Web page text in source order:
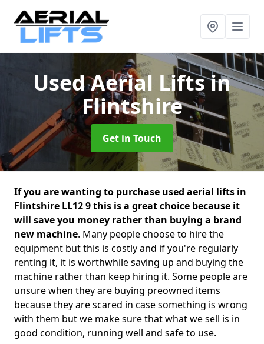
Used Aerial Liftsin
Flintshire
Get in Touch
If you are wanting to purchase used aerial lifts in
Flintshire LL12 9 this is a great choice because it
will save you money rather than buying a brand
new machine. Many people choose to hire the
equipment but this is costly and if you're regularly
renting it, it is worthwhile saving up and buying the
machine rather than keep hiring it. Some people are
unsure when they are buying preowned items
because they are scared in case something is wrong
with them but we make sure that what we sell is in
good condition, running well and safe to use.